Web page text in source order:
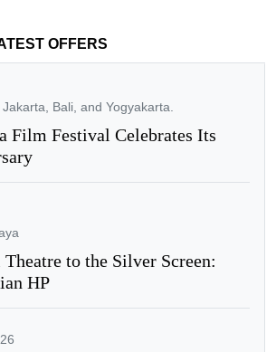
OFFERS
Bali, and Yogyakarta.
Film Festival Celebrates Its
to the Silver Screen:
HP